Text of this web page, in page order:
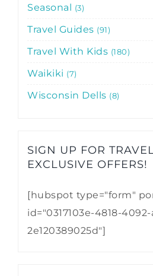
Seasonal 3
Travel Guides 91
Travel With Kids 180
Waikiki 7
Wisconsin Dells 8
SIGN UP FOR
EXCLUSIVE OFFERS!​
[hubspot type="form"
id="0317103e-4818-
2e120389025d"]